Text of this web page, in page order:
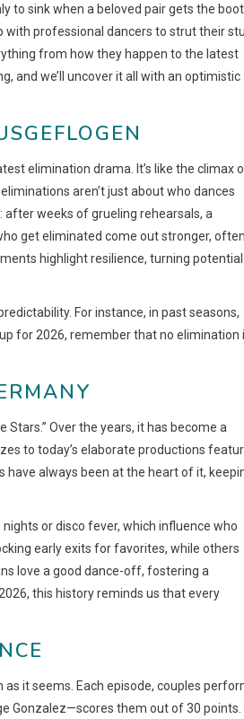
to sink when a beloved pair gets the
with professional dancers to strut their
from how they happen to the latest
and we’ll uncover it all with an optimistic
elimination drama. It’s like the climax
aren’t just about who dances
after weeks of grueling rehearsals, a
get eliminated come out stronger, often
highlight resilience, turning potential
For instance, in past seasons,
for 2026, remember that no elimination
Stars.” Over the years, it has become a
to today’s elaborate productions
have always been at the heart of it,
or disco fever, which influence who
early exits for favorites, while others
love a good dance-off, fostering a
this history reminds us that every
as it seems. Each episode, couples
Gonzalez—scores them out of 30 points.